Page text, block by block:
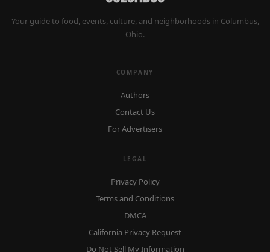
Your guide to food, events, culture, and neighborhoods in Columbus,
Ohio.
COMPANY
Authors
Contact Us
For Advertisers
LEGAL
Privacy Policy
Terms and Conditions
DMCA
California Privacy Request
Do Not Sell My Information